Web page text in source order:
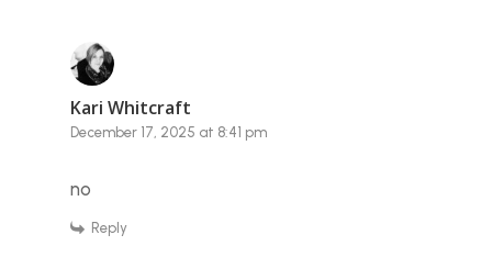
Kari Whitcraft
December 17, 2025 at 8:41 pm
no
Reply